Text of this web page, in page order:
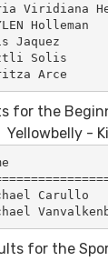
Viridiana
Holleman
Jaquez
Solis
for the
Yellowbelly -
Carullo
for the